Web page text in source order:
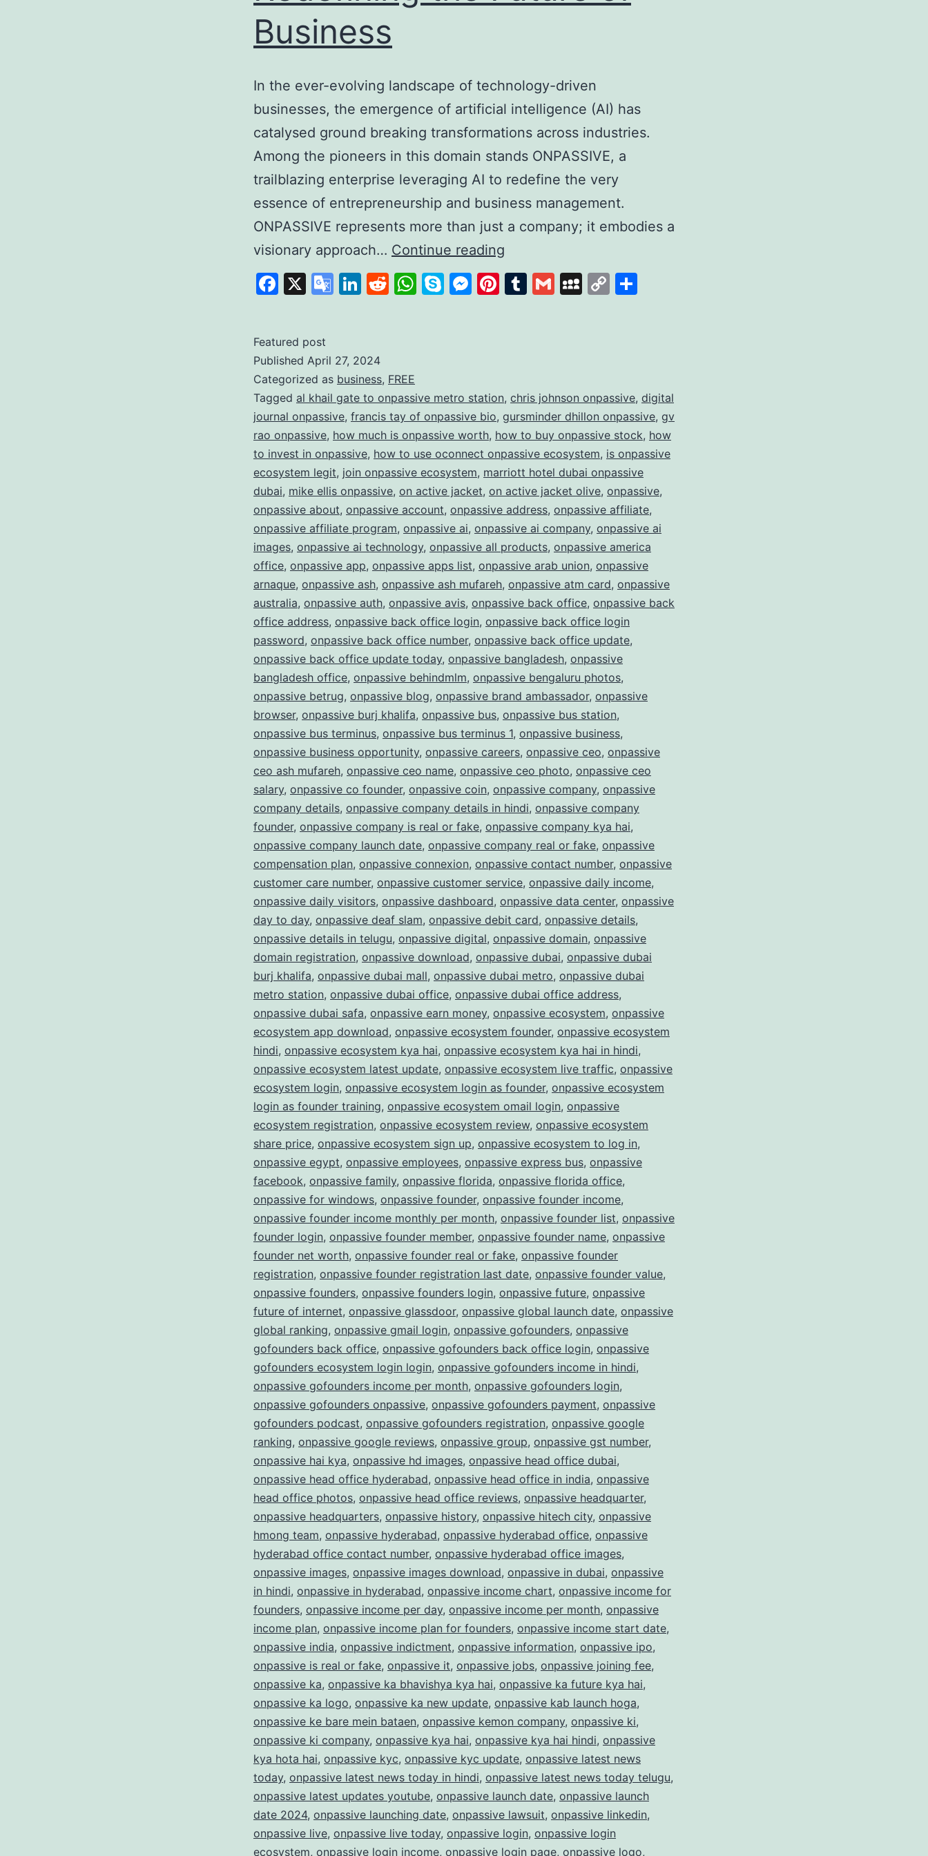
Business
In the ever-evolving landscape of technology-driven
businesses, the emergence of artificial intelligence (AI) has
catalysed ground breaking transformations across industries.
Among the pioneers in this domain stands ONPASSIVE, a
trailblazing enterprise leveraging AI to redefine the very
essence of entrepreneurship and business management.
ONPASSIVE represents more than just a company; it embodies a
visionary approach… Continue reading
the
Power
ONPASSIVE:
Redefining
the
Future
Business
Facebook
X
Google
LinkedIn
Reddit
WhatsApp
SkypeMessenger
Pinterest
Tumblr
GmailMySpace
Copy
Featured post
Published April 27, 2024
Categorized as business, FREE
Tagged al khail gate to onpassive metro station, chris johnson onpassive, digital
journal onpassive, francis tay of onpassive bio, gursminder dhillon onpassive, gv
rao onpassive, how much is onpassive worth, how to buy onpassive stock, how
to invest in onpassive, how to use oconnect onpassive ecosystem, is onpassive
ecosystem legit, join onpassive ecosystem, marriott hotel dubai onpassive
dubai, mike ellis onpassive, on active jacket, on active jacket olive, onpassive,
onpassive about, onpassive account, onpassive address, onpassive affiliate,
onpassive affiliate program, onpassive ai, onpassive ai company, onpassive ai
images, onpassive ai technology, onpassive all products, onpassive america
office, onpassive app, onpassive apps list, onpassive arab union, onpassive
arnaque, onpassive ash, onpassive ash mufareh, onpassive atm card, onpassive
australia, onpassive auth, onpassive avis, onpassive back office, onpassive back
office address, onpassive back office login, onpassive back office login
password, onpassive back office number, onpassive back office update,
onpassive back office update today, onpassive bangladesh, onpassive
bangladesh office, onpassive behindmlm, onpassive bengaluru photos,
onpassive betrug, onpassive blog, onpassive brand ambassador, onpassive
browser, onpassive burj khalifa, onpassive bus, onpassive bus station,
onpassive bus terminus, onpassive bus terminus 1, onpassive business,
onpassive business opportunity, onpassive careers, onpassive ceo, onpassive
ceo ash mufareh, onpassive ceo name, onpassive ceo photo, onpassive ceo
salary, onpassive co founder, onpassive coin, onpassive company, onpassive
company details, onpassive company details in hindi, onpassive company
founder, onpassive company is real or fake, onpassive company kya hai,
onpassive company launch date, onpassive company real or fake, onpassive
compensation plan, onpassive connexion, onpassive contact number, onpassive
customer care number, onpassive customer service, onpassive daily income,
onpassive daily visitors, onpassive dashboard, onpassive data center, onpassive
day to day, onpassive deaf slam, onpassive debit card, onpassive details,
onpassive details in telugu, onpassive digital, onpassive domain, onpassive
domain registration, onpassive download, onpassive dubai, onpassive dubai
burj khalifa, onpassive dubai mall, onpassive dubai metro, onpassive dubai
metro station, onpassive dubai office, onpassive dubai office address,
onpassive dubai safa, onpassive earn money, onpassive ecosystem, onpassive
ecosystem app download, onpassive ecosystem founder, onpassive ecosystem
hindi, onpassive ecosystem kya hai, onpassive ecosystem kya hai in hindi,
onpassive ecosystem latest update, onpassive ecosystem live traffic, onpassive
ecosystem login, onpassive ecosystem login as founder, onpassive ecosystem
login as founder training, onpassive ecosystem omail login, onpassive
ecosystem registration, onpassive ecosystem review, onpassive ecosystem
share price, onpassive ecosystem sign up, onpassive ecosystem to log in,
onpassive egypt, onpassive employees, onpassive express bus, onpassive
facebook, onpassive family, onpassive florida, onpassive florida office,
onpassive for windows, onpassive founder, onpassive founder income,
onpassive founder income monthly per month, onpassive founder list, onpassive
founder login, onpassive founder member, onpassive founder name, onpassive
founder net worth, onpassive founder real or fake, onpassive founder
registration, onpassive founder registration last date, onpassive founder value,
onpassive founders, onpassive founders login, onpassive future, onpassive
future of internet, onpassive glassdoor, onpassive global launch date, onpassive
global ranking, onpassive gmail login, onpassive gofounders, onpassive
gofounders back office, onpassive gofounders back office login, onpassive
gofounders ecosystem login login, onpassive gofounders income in hindi,
onpassive gofounders income per month, onpassive gofounders login,
onpassive gofounders onpassive, onpassive gofounders payment, onpassive
gofounders podcast, onpassive gofounders registration, onpassive google
ranking, onpassive google reviews, onpassive group, onpassive gst number,
onpassive hai kya, onpassive hd images, onpassive head office dubai,
onpassive head office hyderabad, onpassive head office in india, onpassive
head office photos, onpassive head office reviews, onpassive headquarter,
onpassive headquarters, onpassive history, onpassive hitech city, onpassive
hmong team, onpassive hyderabad, onpassive hyderabad office, onpassive
hyderabad office contact number, onpassive hyderabad office images,
onpassive images, onpassive images download, onpassive in dubai, onpassive
in hindi, onpassive in hyderabad, onpassive income chart, onpassive income for
founders, onpassive income per day, onpassive income per month, onpassive
income plan, onpassive income plan for founders, onpassive income start date,
onpassive india, onpassive indictment, onpassive information, onpassive ipo,
onpassive is real or fake, onpassive it, onpassive jobs, onpassive joining fee,
onpassive ka, onpassive ka bhavishya kya hai, onpassive ka future kya hai,
onpassive ka logo, onpassive ka new update, onpassive kab launch hoga,
onpassive ke bare mein bataen, onpassive kemon company, onpassive ki,
onpassive ki company, onpassive kya hai, onpassive kya hai hindi, onpassive
kya hota hai, onpassive kyc, onpassive kyc update, onpassive latest news
today, onpassive latest news today in hindi, onpassive latest news today telugu,
onpassive latest updates youtube, onpassive launch date, onpassive launch
date 2024, onpassive launching date, onpassive lawsuit, onpassive linkedin,
onpassive live, onpassive live today, onpassive login, onpassive login
ecosystem, onpassive login income, onpassive login page, onpassive logo,